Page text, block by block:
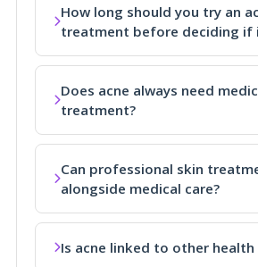
How long should you try an
treatment before deciding if
Does acne always need
treatment?
Can professional skin
alongside medical care?
Is acne linked to other